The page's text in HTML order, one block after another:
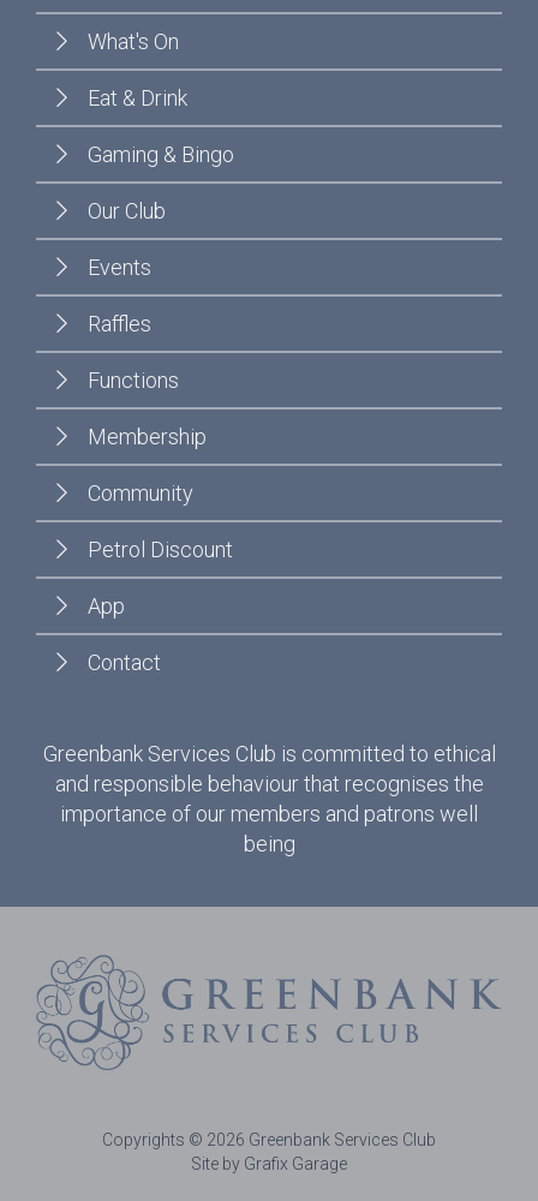
What's On
Eat & Drink
Gaming & Bingo
Our Club
Events
Raffles
Functions
Membership
Community
Petrol Discount
App
Contact
Greenbank Services Club is committed to ethical
and responsible behaviour that recognises the
importance of our members and patrons well
being
Copyrights © 2026 Greenbank Services Club
Site by Grafix Garage